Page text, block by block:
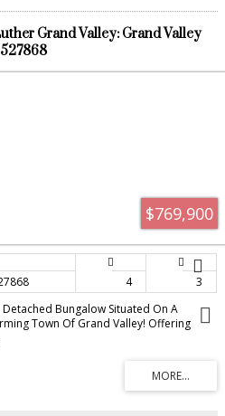
Grand Valley: Grand Valley
$769,900
4
3
Bungalow Situated On A
Town Of Grand Valley! Offering
2 levels, 3+1 Bedrooms, 2+1
Walkout Basement With Separate
Its Own Separate Parking Area,
The Main Floor Offers a Comfortable
the living room, main floor laundry and